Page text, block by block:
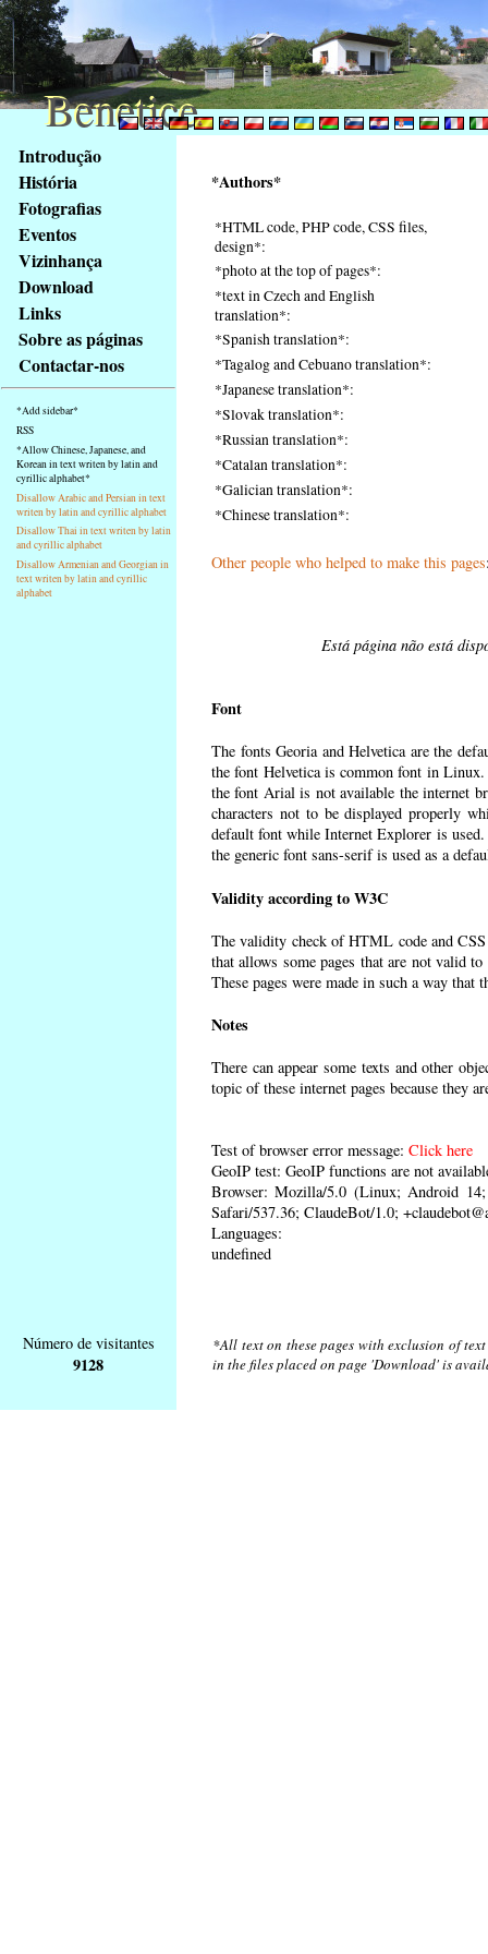
obsah
stránky
Klávesové
zkratky
tomto
webu
základní
Hlavní
strana
Introdução
História
Fotografias
Eventos
Vizinhança
Download
Links
Sobre as páginas
Contactar-nos
*Add sidebar*
RSS
*Allow Chinese, Japanese, and
Korean in text writen by latin and
cyrillic alphabet*
Disallow Arabic and Persian in text
writen by latin and cyrillic alphabet
Disallow Thai in text writen by latin
and cyrillic alphabet
Disallow Armenian and Georgian in
text writen by latin and cyrillic
alphabet
*Authors*
*HTML code, PHP code, CSS files,
design*:
*photo at the top of pages*:
*text in Czech and English
translation*:
*Spanish translation*:
*Tagalog and Cebuano translation*:
*Japanese translation*:
*Slovak translation*:
*Russian translation*:
*Catalan translation*:
*Galician translation*:
*Chinese translation*:
Other people who helped to make this pages
Está página não está
Font
The fonts Georia and Helvetica are the
the font Helvetica is common font in
the font Arial is not available the internet
characters not to be displayed properly
default font while Internet Explorer is
the generic font sans-serif is used as a
Validity according to W3C
The validity check of HTML code and
that allows some pages that are not valid
These pages were made in such a way
Notes
There can appear some texts and other
topic of these internet pages because they
Test of browser error message: Click here
GeoIP test: GeoIP functions are not
Browser: Mozilla/5.0 (Linux; Android
Safari/537.36; ClaudeBot/1.0;
Languages:
undefined
Número de visitantes
9128
*All text on these pages with exclusion of
in the files placed on page 'Download' is
Benetice
Benetice